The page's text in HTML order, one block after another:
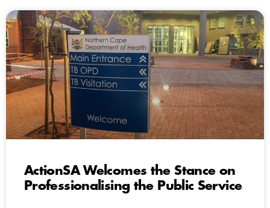
ActionSA Welcomes the Stance on
Professionalising the Public Service